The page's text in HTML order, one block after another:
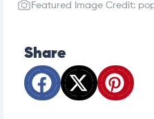
Pet Educate
Featured Image Credit:
Share